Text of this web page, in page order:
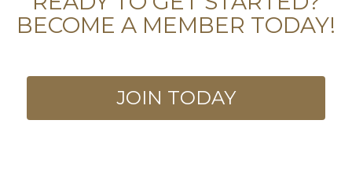
BECOME A MEMBER TODAY!
JOIN TODAY